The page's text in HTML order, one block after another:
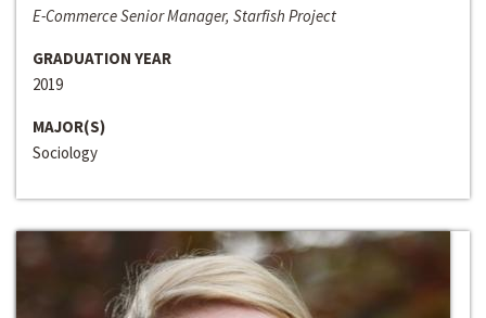
E-Commerce Senior Manager, Starfish Project
GRADUATION YEAR
2019
MAJOR(S)
Sociology